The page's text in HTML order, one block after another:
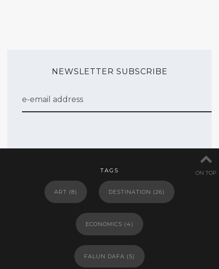
NEWSLETTER SUBSCRIBE
ON TOP
TAGS
ART (8) DESTINATION (26)
ECONOMICS (4)
FALUN DAFA (5)